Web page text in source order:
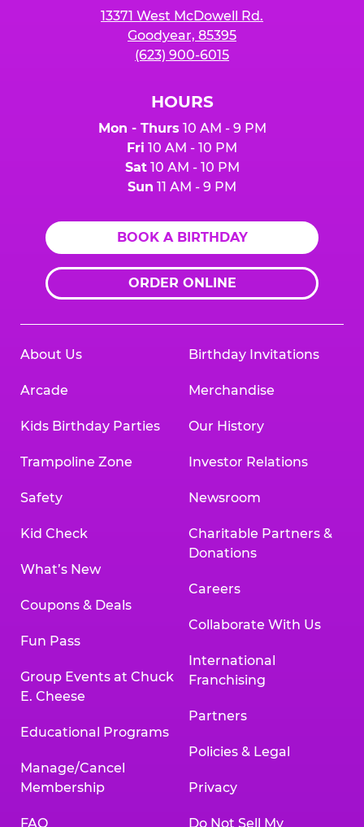
13371 West McDowell Rd.
Goodyear, 85395
(623) 900-6015
HOURS
Mon - Thurs 10 AM - 9 PM
Fri 10 AM - 10 PM
Sat10 AM - 10 PM
Sun 11 AM - 9 PM
BOOK A BIRTHDAY
ORDER ONLINE
About Us
Arcade
Kids Birthday Parties
Trampoline Zone
Safety
Kid Check
What’s New
Coupons & Deals
Fun Pass
Group Events at Chuck
E. Cheese
Educational Programs
Manage/Cancel
Membership
FAQ
Birthday Invitations
Merchandise
Our History
Investor Relations
Newsroom
Charitable Partners &
Donations
Careers
Collaborate With Us
International
Franchising
Partners
Policies & Legal
Privacy
Do Not Sell My